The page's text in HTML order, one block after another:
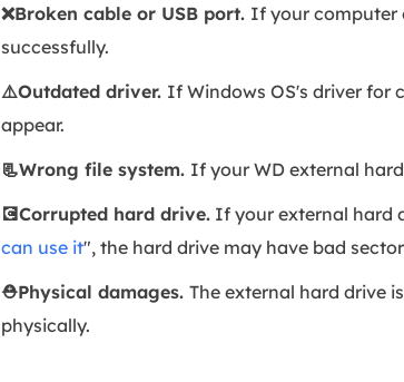
❌Broken cable or USB port. If your computer
successfully.
⚠️Outdated driver. If Windows OS's driver for
appear.
📃Wrong file system. If your WD external
💽Corrupted hard drive. If your external hard
can use it", the hard drive may have bad
⛑️Physical damages. The external hard drive
physically.